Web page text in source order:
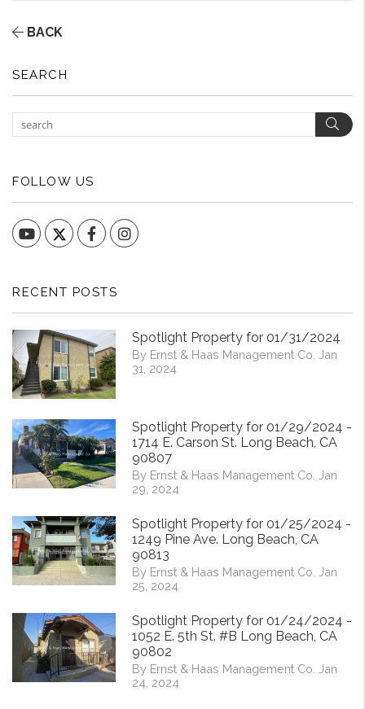
BACK
SEARCH
FOLLOW US
YouTube FacebookInstagram
RECENT POSTS
Spotlight Property for 01/31/2024
By Ernst & Haas Management Co. Jan
31, 2024
Spotlight Property for 01/29/2024 -
1714 E. Carson St. Long Beach, CA
90807
By Ernst & Haas Management Co. Jan
29, 2024
Spotlight Property for 01/25/2024 -
1249 Pine Ave. Long Beach, CA
90813
By Ernst & Haas Management Co. Jan
25, 2024
Spotlight Property for 01/24/2024 -
1052 E. 5th St. #B Long Beach, CA
90802
By Ernst & Haas Management Co. Jan
24, 2024